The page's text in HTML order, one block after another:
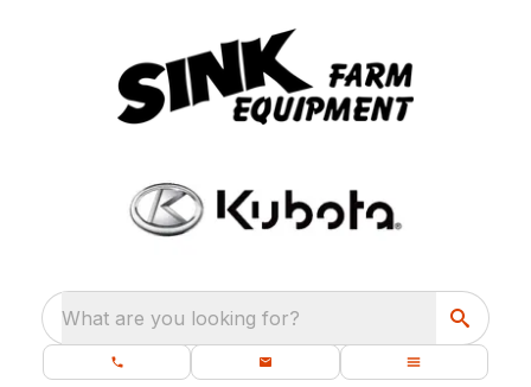
What are you looking for?